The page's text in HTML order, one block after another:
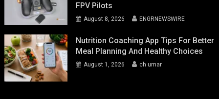
FPV Pilots
August 8, 2026 ENGRNEWSWIRE
Nutrition Coaching App Tips For Better
Meal Planning And Healthy Choices
August 1, 2026 ch umar